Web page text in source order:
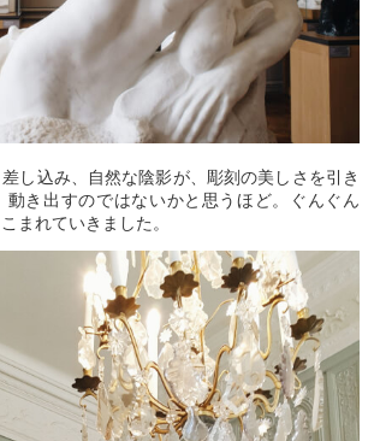
し込み、自然な陰影が、彫刻の美しさを引き
動き出すのではないかと思うほど。ぐんぐん
まれていきました。